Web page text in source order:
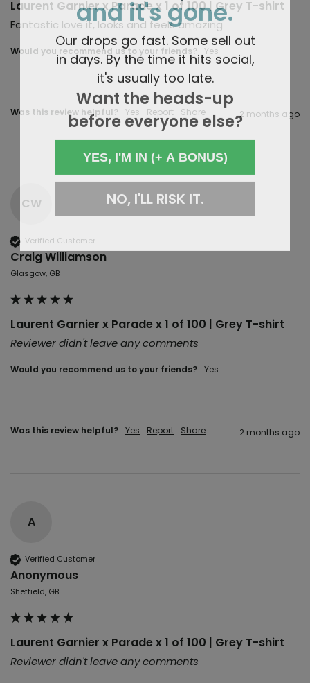
Laurent Garnier x Parade x 1 of 100 | Grey T-shirt
Fantastic love it, looks and feels amazing
Would you recommend us to your friends? Yes
Was this review helpful? Yes Report Share 2 months ago
CW
Verified Customer
Craig Williamson
Glasgow, GB
Laurent Garnier x Parade x 1 of 100 | Grey T-shirt
Reviewer didn't leave any comments
Would you recommend us to your friends? Yes
Was this review helpful? Yes Report Share 2 months ago
A
Verified Customer
Anonymous
Sheffield, GB
Laurent Garnier x Parade x 1 of 100 | Grey T-shirt
Reviewer didn't leave any comments
and it's gone.
Our drops go fast. Some sell out
in days. By the time it hits social,
it's usually too late.
Want the heads-up
before everyone else?
YES, I'M IN (+ A BONUS)
NO, I'LL RISK IT.